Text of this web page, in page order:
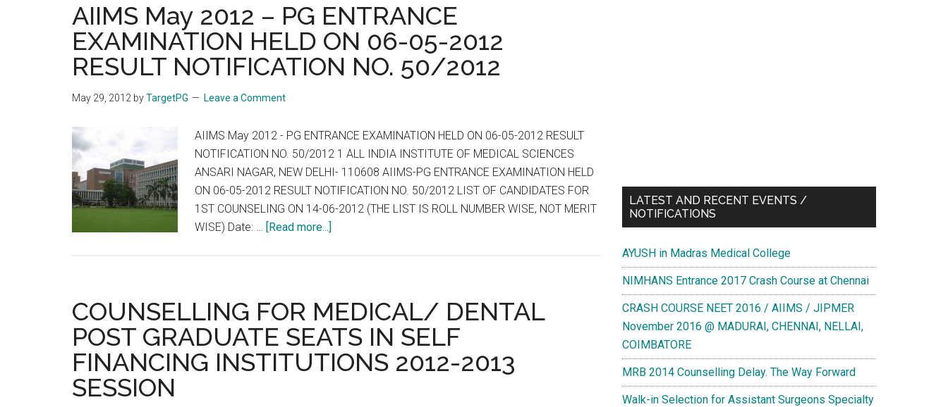
AIIMS May 2012 – PG ENTRANCE
EXAMINATION HELD ON 06-05-2012
RESULT NOTIFICATION NO. 50/2012
May 29, 2012 byTargetPG Leave a Comment
AIIMS May 2012 - PG ENTRANCE EXAMINATION HELD ON 06-05-2012 RESULT
NOTIFICATION NO. 50/2012 1 ALL INDIA INSTITUTE OF MEDICAL SCIENCES
ANSARI NAGAR, NEW DELHI- 110608 AIIMS-PG ENTRANCE EXAMINATION HELD
ON 06-05-2012 RESULT NOTIFICATION NO. 50/2012 LIST OF CANDIDATES FOR
1ST COUNSELING ON 14-06-2012 (THE LIST IS ROLL NUMBER WISE, NOT MERIT
WISE) Date: … [Read more...]
–
PG
ENTRANCE
EXAMINATION
HELD
COUNSELLING FOR MEDICAL/ DENTAL
POST GRADUATE SEATS IN SELF
FINANCING INSTITUTIONS 2012-2013
SESSION
LATEST AND RECENT EVENTS /
NOTIFICATIONS
AYUSH in Madras Medical College
NIMHANS Entrance 2017 Crash Course at Chennai
CRASH COURSE NEET 2016 / AIIMS / JIPMER
November 2016 @ MADURAI, CHENNAI, NELLAI,
COIMBATORE
MRB 2014 Counselling Delay. The Way Forward
Walk-in Selection for Assistant Surgeons Specialty